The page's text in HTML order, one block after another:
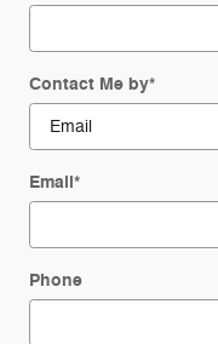
Contact Me by*
Email*
Phone